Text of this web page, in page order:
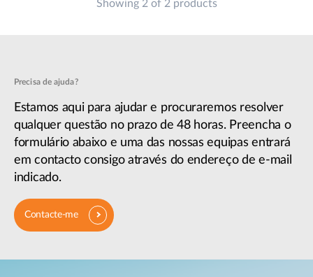
Showing 2 of 2 products
Precisa de ajuda?
Estamos aqui para ajudar e procuraremos resolver
qualquer questão no prazo de 48 horas. Preencha o
formulário abaixo e uma das nossas equipas entrará
em contacto consigo através do endereço de e-mail
indicado.
Contacte-me